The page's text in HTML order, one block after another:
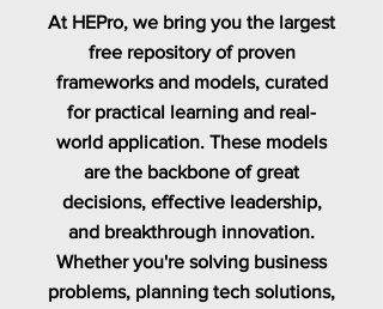
At HEPro, we bring you the largest
free repository of proven
frameworks and models, curated
for practical learning and real-
world application. These models
are the backbone of great
decisions, effective leadership,
and breakthrough innovation.
Whether you're solving business
problems, planning tech solutions,